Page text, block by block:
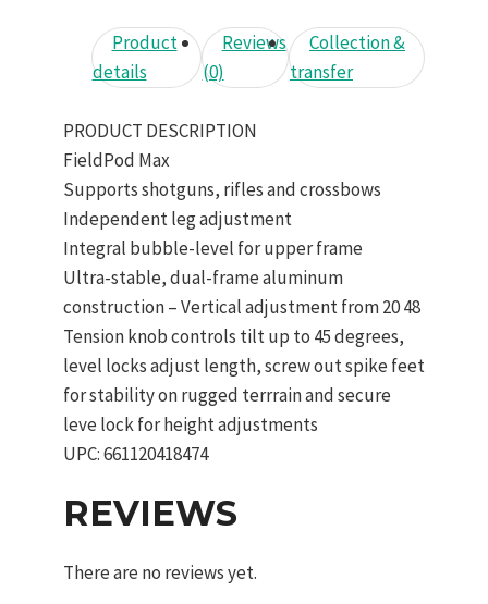
Product
details
Reviews
(0)
Collection &
transfer
PRODUCT DESCRIPTION
FieldPod Max
Supports shotguns, rifles and crossbows
Independent leg adjustment
Integral bubble-level for upper frame
Ultra-stable, dual-frame aluminum
construction – Vertical adjustment from 20 48
Tension knob controls tilt up to 45 degrees,
level locks adjust length, screw out spike feet
for stability on rugged terrrain and secure
leve lock for height adjustments
UPC: 661120418474
REVIEWS
There are no reviews yet.